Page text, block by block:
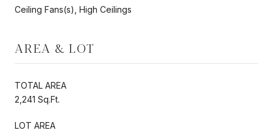
Ceiling Fans(s), High Ceilings
AREA & LOT
TOTAL AREA
2,241 Sq.Ft.
LOT AREA